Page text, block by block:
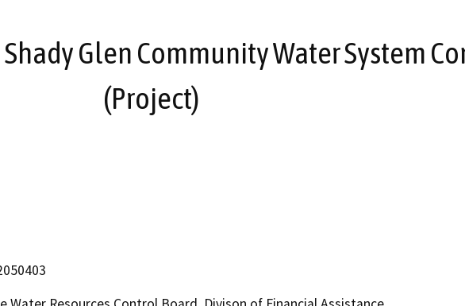
Glen Community Water System
(Project)